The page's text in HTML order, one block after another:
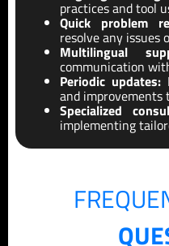
practices and tool
Quick problem
resolve any issues
Multilingual
communication
Periodic updates:
and improvements
Specialized
implementing